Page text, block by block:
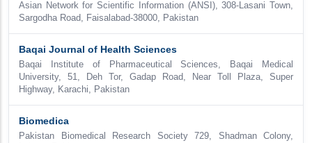
Asian Network for Scientific Information (ANSI), 308-Lasani Town,
Sargodha Road, Faisalabad-38000, Pakistan
Baqai Journal of Health Sciences
Baqai Institute of Pharmaceutical Sciences, Baqai Medical
University, 51, Deh Tor, Gadap Road, Near Toll Plaza, Super
Highway, Karachi, Pakistan
Biomedica
Pakistan Biomedical Research Society 729, Shadman Colony,